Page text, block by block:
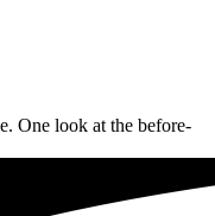
One look at the before-